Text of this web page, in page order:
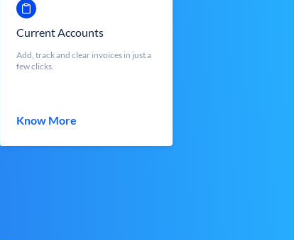
Current Accounts
Add, track and clear invoices in just a
few clicks.
Know More